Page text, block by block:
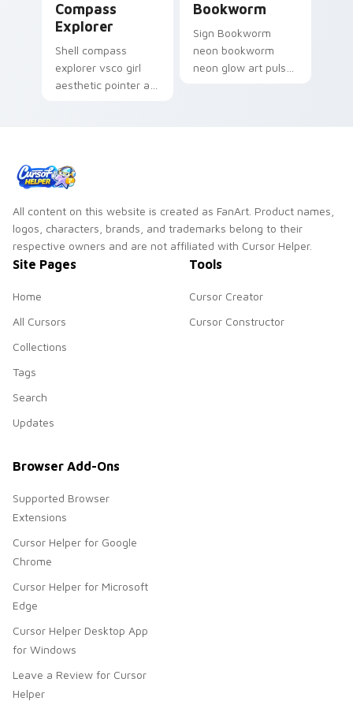
Compass
Explorer
Shell compass
explorer vsco girl
aesthetic pointer art
daily.
Bookworm
Sign Bookworm
neon bookworm
neon glow art pulse
All content on this website is created as FanArt. Product names,
logos, characters, brands, and trademarks belong to their
respective owners and are not affiliated with Cursor Helper.
Site Pages
Home
All Cursors
Collections
Tags
Search
Updates
Tools
Cursor Creator
Cursor Constructor
Browser Add-Ons
Supported Browser
Extensions
Cursor Helper for Google
Chrome
Cursor Helper for Microsoft
Edge
Cursor Helper Desktop App
for Windows
Leave a Review for Cursor
Helper